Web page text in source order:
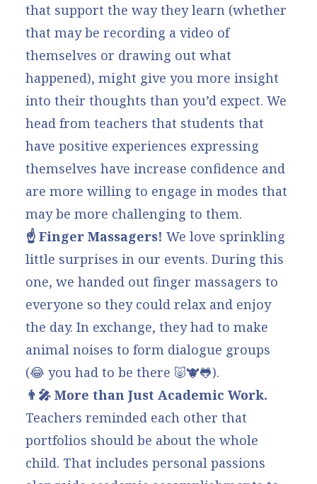
that support the way they learn (whether
that may be recording a video of
themselves or drawing out what
happened), might give you more insight
into their thoughts than you’d expect. We
head from teachers that students that
have positive experiences expressing
themselves have increase confidence and
are more willing to engage in modes that
may be more challenging to them.
☝️ Finger Massagers! We love sprinkling
little surprises in our events. During this
one, we handed out finger massagers to
everyone so they could relax and enjoy
the day. In exchange, they had to make
animal noises to form dialogue groups
(😂 you had to be there 🐷🐮🐸).
👨‍🎤 More than Just Academic Work.
Teachers reminded each other that
portfolios should be about the whole
child. That includes personal passions